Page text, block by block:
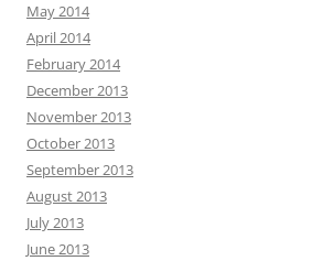
May 2014
April 2014
February 2014
December 2013
November 2013
October 2013
September 2013
August 2013
July 2013
June 2013